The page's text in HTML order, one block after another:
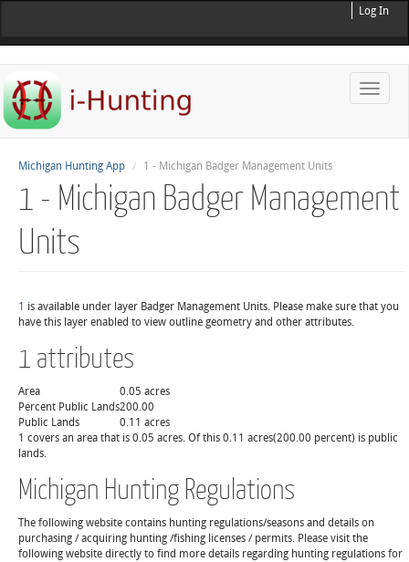
Log In
Toggle
Michigan Hunting App 1 - Michigan Badger Management Units
1 - Michigan Badger Management
Units
1 is available under layer Badger Management Units. Please make sure that you
have this layer enabled to view outline geometry and other attributes.
1 attributes
Area
0.05 acres
Percent Public Lands200.00
Public Lands
0.11 acres
1 covers an area that is 0.05 acres. Of this 0.11 acres(200.00 percent) is public
lands.
Michigan Hunting Regulations
The following website contains hunting regulations/seasons and details on
purchasing / acquiring hunting /fishing licenses / permits. Please visit the
following website directly to find more details regarding hunting regulations for